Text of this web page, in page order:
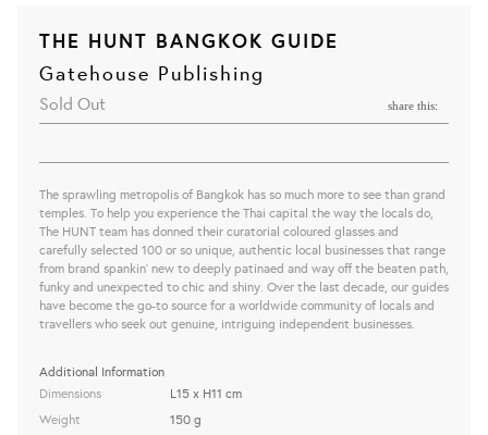
THE HUNT BANGKOK GUIDE
Gatehouse Publishing
Sold Out share this:
The sprawling metropolis of Bangkok has so much more to see than grand
temples. To help you experience the Thai capital the way the locals do,
The HUNT team has donned their curatorial coloured glasses and
carefully selected 100 or so unique, authentic local businesses that range
from brand spankin’ new to deeply patinaed and way off the beaten path,
funky and unexpected to chic and shiny. Over the last decade, our guides
have become the go-to source for a worldwide community of locals and
travellers who seek out genuine, intriguing independent businesses.
Additional Information
Dimensions
Weight
L15 x H11 cm
150 g